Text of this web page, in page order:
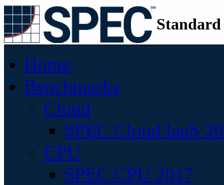
Home
Benchmarks
Cloud
SPEC Cloud IaaS
CPU
SPEC CPU 2017